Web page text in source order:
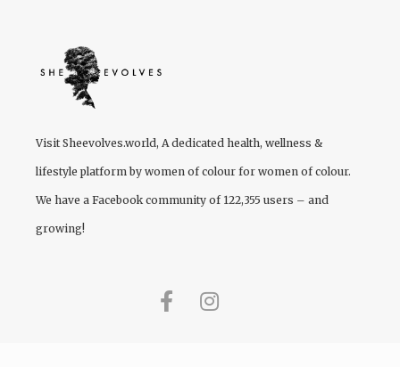
Visit Sheevolves.world, A dedicated health, wellness &
lifestyle platform by women of colour for women of colour.
We have a Facebook community of 122,355 users – and
growing!